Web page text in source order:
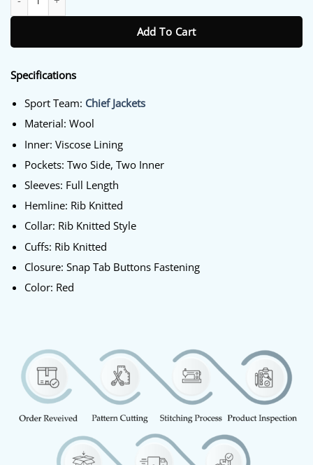
Add To Cart
Specifications
Sport Team: Chief Jackets
Material: Wool
Inner: Viscose Lining
Pockets: Two Side, Two Inner
Sleeves: Full Length
Hemline: Rib Knitted
Collar: Rib Knitted Style
Cuffs: Rib Knitted
Closure: Snap Tab Buttons Fastening
Color: Red